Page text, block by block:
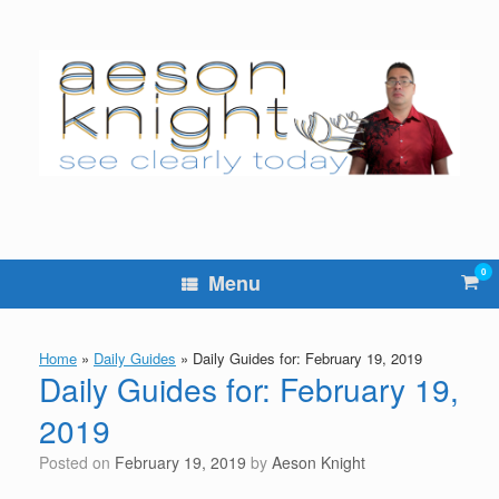
Menu View
cart
0
Home » Daily Guides » Daily Guides for: February 19, 2019
Daily Guides for: February 19,
2019
Posted on February 19, 2019 by Aeson Knight